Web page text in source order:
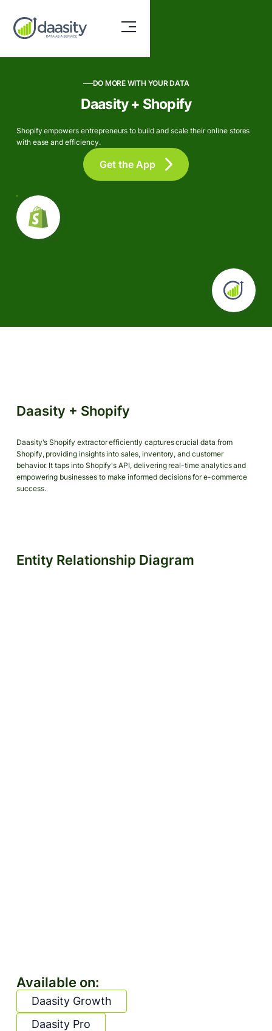
DO MORE WITH YOUR DATA
Daasity + Shopify
Shopify empowers entrepreneurs to build and scale their online stores
with ease and efficiency.
Get the App
Daasity + Shopify
Daasity's Shopify extractor efficiently captures crucial data from
Shopify, providing insights into sales, inventory, and customer
behavior. It taps into Shopify's API, delivering real-time analytics and
empowering businesses to make informed decisions for e-commerce
success.
Entity Relationship Diagram
Available on:
Daasity Growth
Daasity Pro